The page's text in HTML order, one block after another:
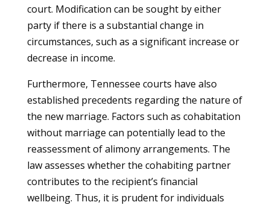
court. Modification can be sought by either
party if there is a substantial change in
circumstances, such as a significant increase or
decrease in income.
Furthermore, Tennessee courts have also
established precedents regarding the nature of
the new marriage. Factors such as cohabitation
without marriage can potentially lead to the
reassessment of alimony arrangements. The
law assesses whether the cohabiting partner
contributes to the recipient’s financial
wellbeing. Thus, it is prudent for individuals